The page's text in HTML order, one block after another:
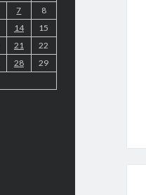
7
8
14
15
21
22
28
29